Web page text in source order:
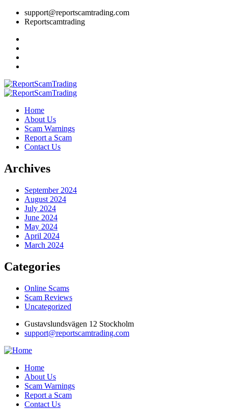
support@reportscamtrading.com
Reportscamtrading
Home
About Us
Scam Warnings
Report a Scam
Contact Us
Archives
September 2024
August 2024
July 2024
June 2024
May 2024
April 2024
March 2024
Categories
Online Scams
Scam Reviews
Uncategorized
Gustavslundsvägen 12 Stockholm
support@reportscamtrading.com
Home
About Us
Scam Warnings
Report a Scam
Contact Us